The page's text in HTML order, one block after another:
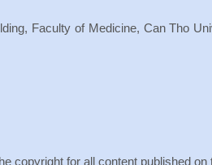
Faculty of Medicine, Can Tho
copyright for all content published on